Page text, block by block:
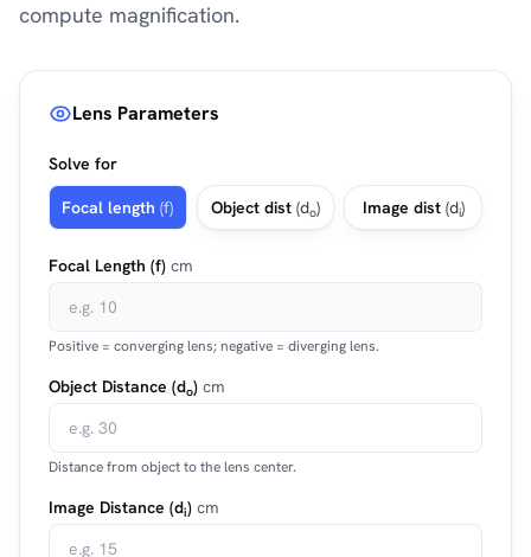
compute magnification.
Lens Parameters
Solve for
Focal length(f) Object dist (do) Image dist (di)
Focal Length (f) cm
Positive = converging lens; negative = diverging lens.
Object Distance (do) cm
Distance from object to the lens center.
Image Distance (di) cm